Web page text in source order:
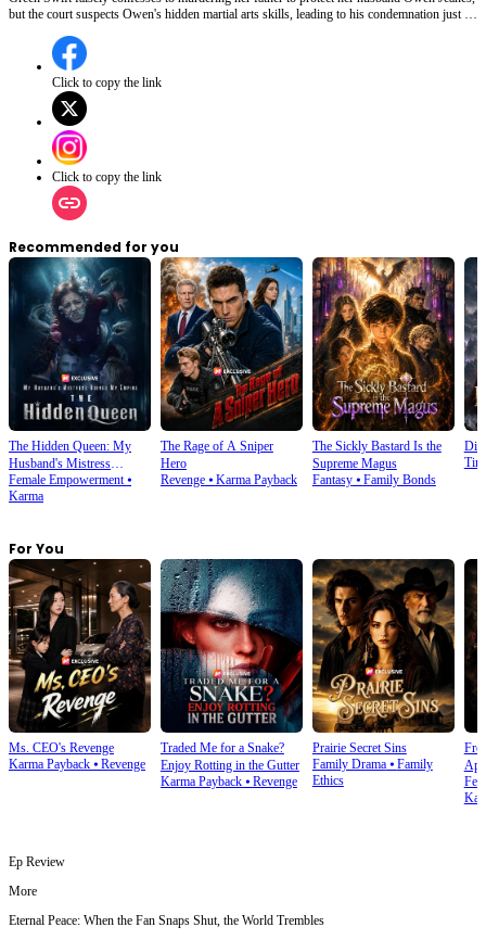
but the court suspects Owen's hidden martial arts skills, leading to his condemnation just as
Owen from execution?
Click to copy the link
Click to copy the link
Recommended for you
The Hidden Queen: My
Husband's Mistress
Ruined My Empire
Female Empowerment⦁
Karma
The Rage of A Sniper
Hero
Revenge⦁ Karma Payback
The Sickly Bastard Is the
Supreme Magus
Fantasy⦁ Family Bonds
For You
Ms. CEO's Revenge
Karma Payback ⦁ Revenge
Traded Me for a Snake?
Enjoy Rotting in the Gutter
Karma Payback⦁ Revenge
Prairie Secret Sins
Family Drama⦁ Family
Ethics
Ep Review
More
Eternal Peace: When the Fan Snaps Shut, the World Trembles